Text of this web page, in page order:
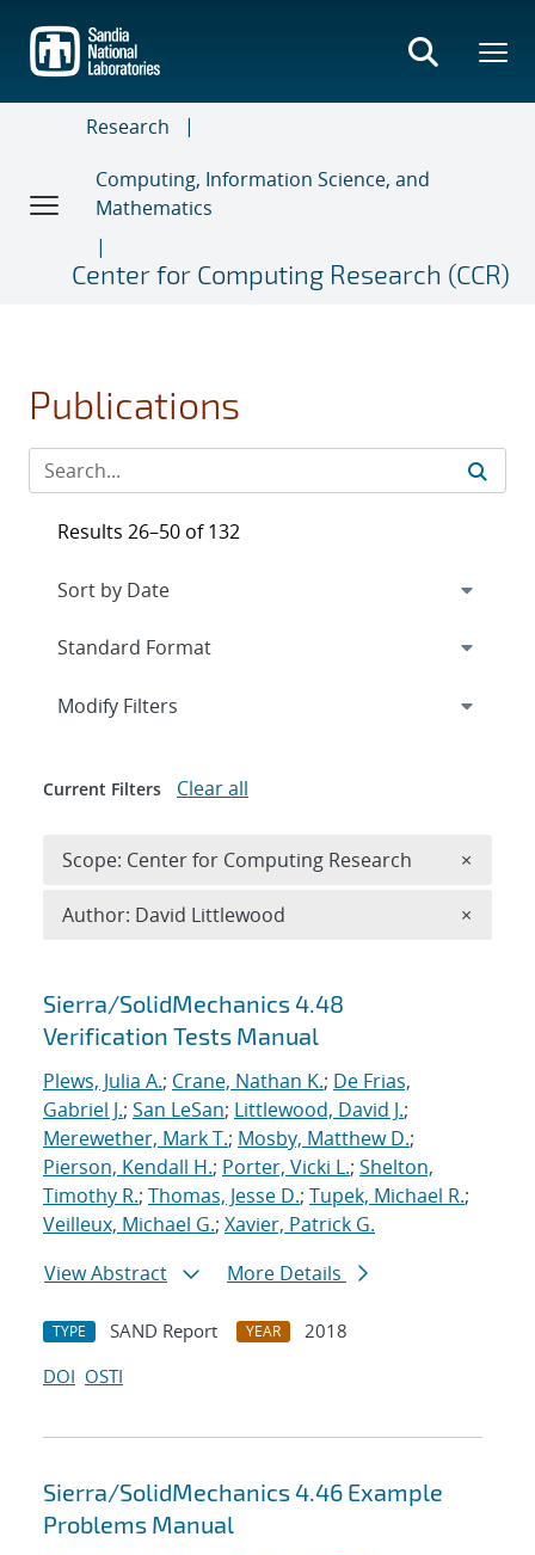
main
content
Research
Computing, Information Science, and
Mathematics
Center for Computing Research (CCR)
Publications
Search results
Sierra/SolidMechanics 4.48
Verification Tests Manual
Plews, Julia A.; Crane, Nathan K.; De Frias,
Gabriel J.; San LeSan; Littlewood, David J.;
Merewether, Mark T.; Mosby, Matthew D.;
Pierson, Kendall H.; Porter, Vicki L.; Shelton,
Timothy R.; Thomas, Jesse D.; Tupek, Michael R.;
Veilleux, Michael G.; Xavier, Patrick G.
View Abstract
More Details
TYPE SAND Report YEAR
2018
DOI OSTI
Sierra/SolidMechanics 4.46 Example
Problems Manual
Results 26–50 of 132
Expand
Modify Filters
Current Filters Clear all
Scope: Center for Computing Research ×
Author: David Littlewood ×